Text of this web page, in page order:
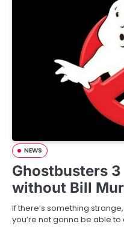
NEWS
Ghostbusters
without Bill
If there’s something
you’re not gonna be able to